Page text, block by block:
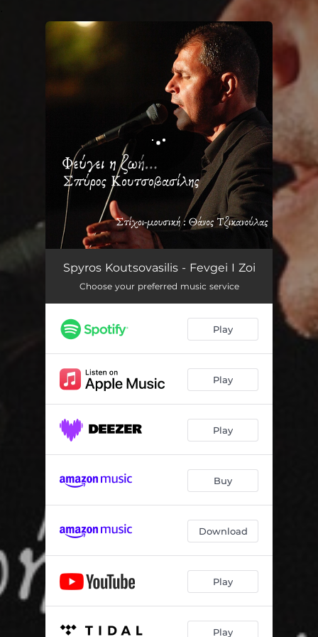
Fevgei I Zoi 03:35
Spyros Koutsovasilis - Fevgei I Zoi
Choose your preferred music service
Play
Play
Play
Buy
Download
Play
Play